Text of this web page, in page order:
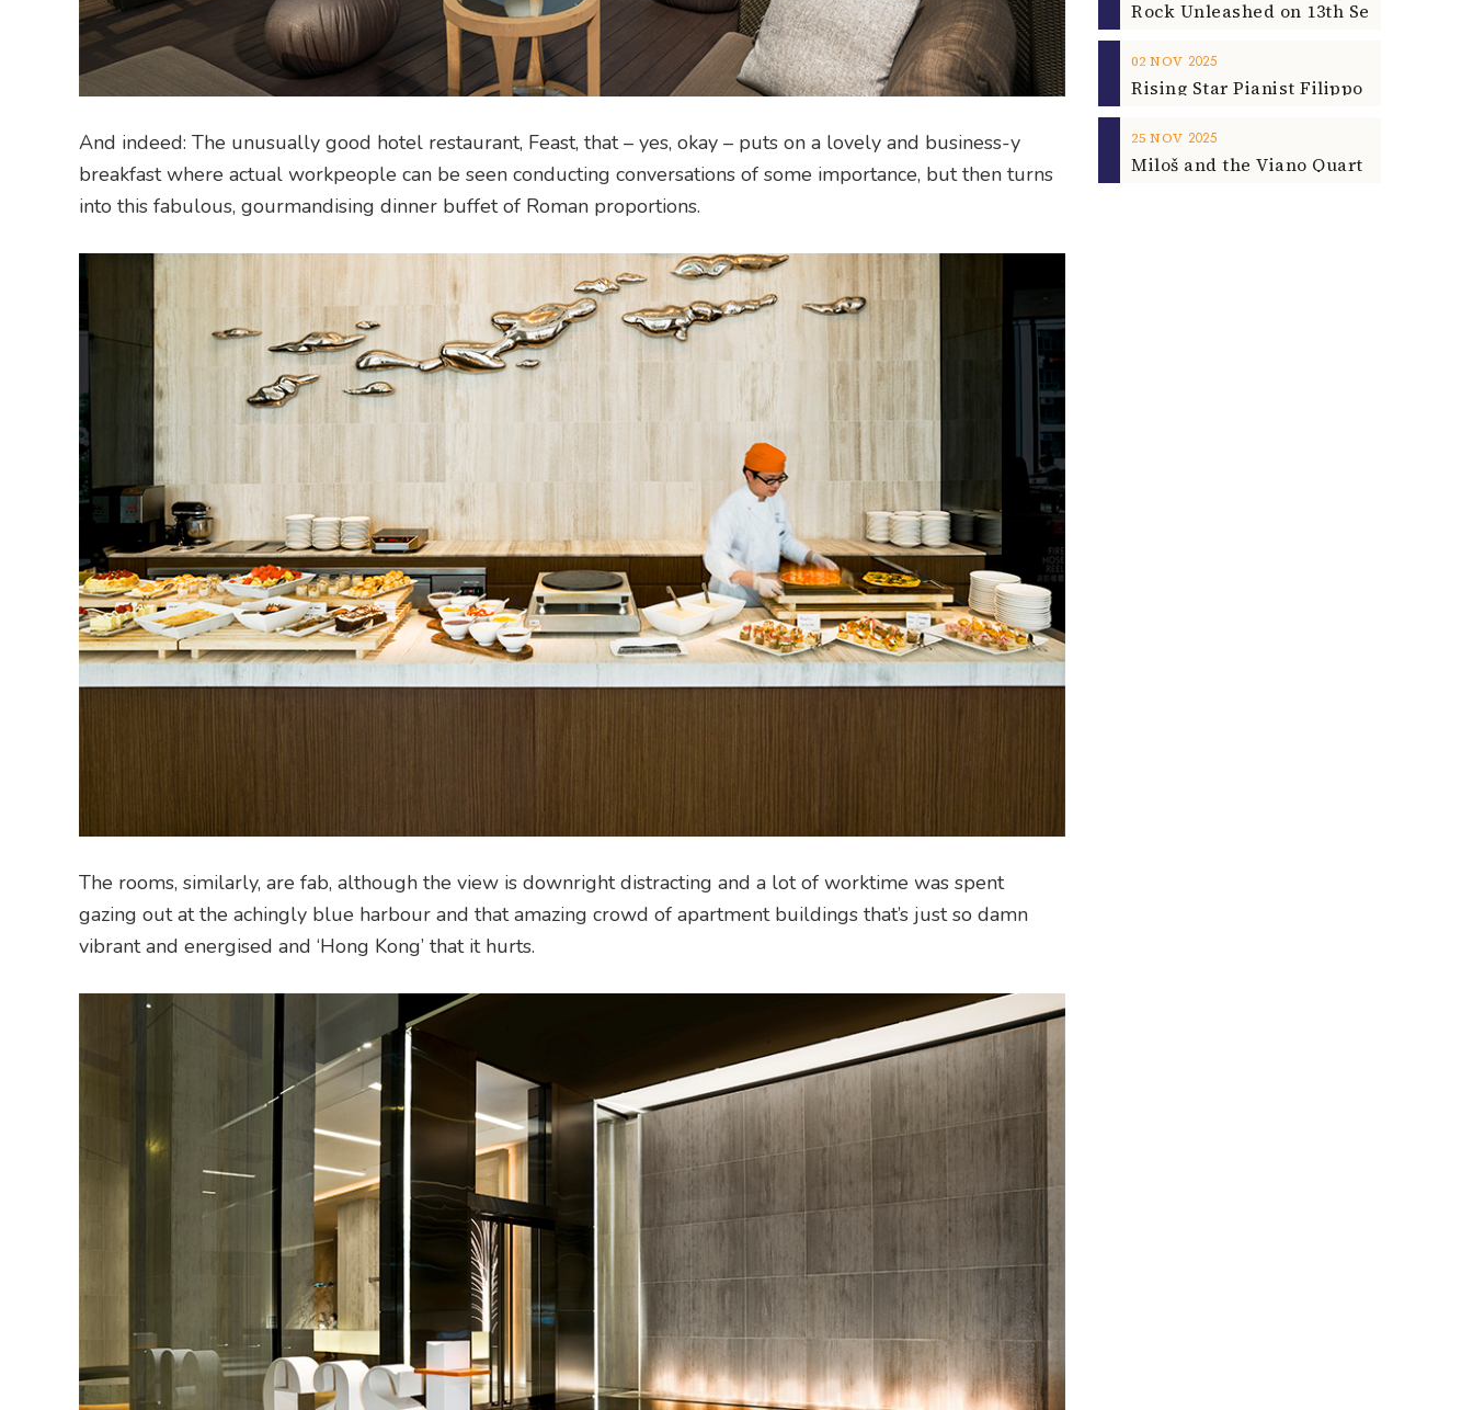
And indeed: The unusually good hotel restaurant, Feast, that – yes, okay – puts on a lovely and business-y
breakfast where actual workpeople can be seen conducting conversations of some importance, but then turns
into this fabulous, gourmandising dinner buffet of Roman proportions.
The rooms, similarly, are fab, although the view is downright distracting and a lot of worktime was spent
gazing out at the achingly blue harbour and that amazing crowd of apartment buildings that’s just so damn
vibrant and energised and ‘Hong Kong’ that it hurts.
02 NOV 2025
25 NOV 2025